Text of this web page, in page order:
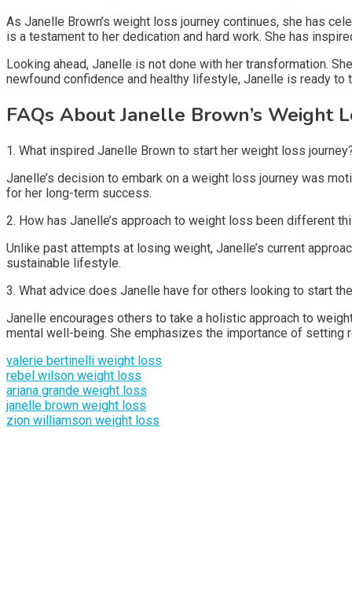
As Janelle Brown’s weight loss journey continues, she has
is a testament to her dedication and hard work. She has
Looking ahead, Janelle is not done with her transformation.
newfound confidence and healthy lifestyle, Janelle is ready
FAQs About Janelle Brown’s Weight
1. What inspired Janelle Brown to start her weight loss
Janelle’s decision to embark on a weight loss journey was
for her long-term success.
2. How has Janelle’s approach to weight loss been different
Unlike past attempts at losing weight, Janelle’s current
sustainable lifestyle.
3. What advice does Janelle have for others looking to start
Janelle encourages others to take a holistic approach to
mental well-being. She emphasizes the importance of setting
valerie bertinelli weight loss
rebel wilson weight loss
ariana grande weight loss
janelle brown weight loss
zion williamson weight loss